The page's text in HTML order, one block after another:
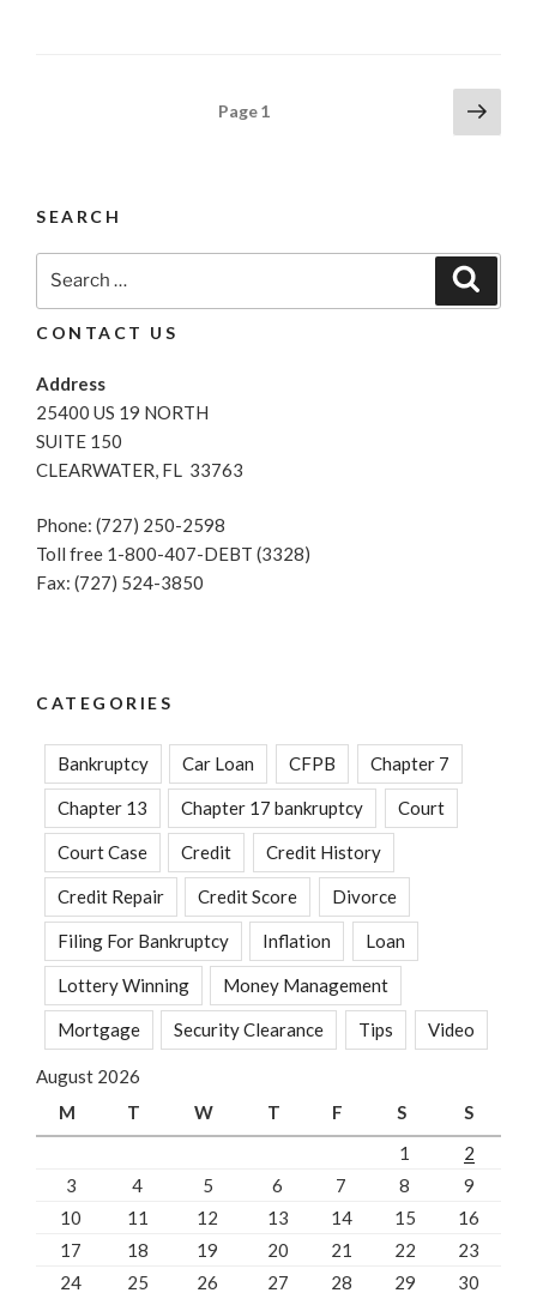
Page1
Next
page
SEARCH
CONTACT US
Address
25400 US 19 NORTH
SUITE 150
CLEARWATER, FL 33763
Phone: (727) 250-2598
Toll free 1-800-407-DEBT (3328)
Fax: (727) 524-3850
CATEGORIES
Bankruptcy Car Loan CFPB Chapter 7
Chapter 13 Chapter 17 bankruptcy Court
Court Case Credit Credit History
Credit Repair Credit Score Divorce
Filing For Bankruptcy Inflation Loan
Lottery Winning Money Management
Mortgage Security Clearance Tips Video
August 2026
M
T W T F S
S
1
2
3
4 5 6 7 8
9
10
11 12 13 14 15
16
17
18 19 20 21 22
23
24
25 26 27 28 29 30